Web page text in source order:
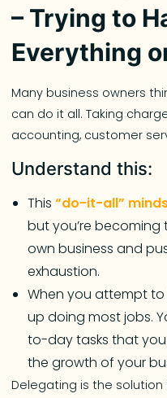
– Trying to
Everything
Many business owners
can do it all. Taking
accounting, customer
Understand this:
This“do-it-all”
but you’re
own business and
exhaustion.
When you attempt
up doing most jobs.
to-day tasks that
the growth of your
Delegating is the solution